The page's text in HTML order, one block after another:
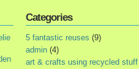
Categories
5 fantastic reuses (9)
admin (4)
art & crafts using recycled stuff